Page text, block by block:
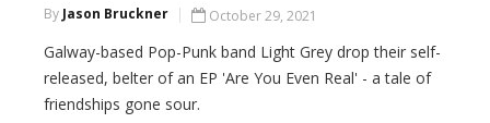
By Jason Bruckner October 29, 2021
Galway-based Pop-Punk band Light Grey drop their self-
released, belter of an EP 'Are You Even Real' - a tale of
friendships gone sour.